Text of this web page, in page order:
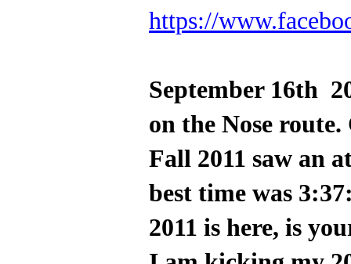
https://
September 16th
on the Nose
Fall 2011 saw an
best time was
2011 is here, is